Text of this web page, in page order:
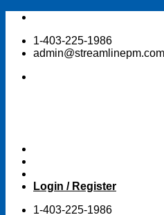
Skip
content1-403-225-1986
admin@streamlinepm.com
Login / Register
1-403-225-1986